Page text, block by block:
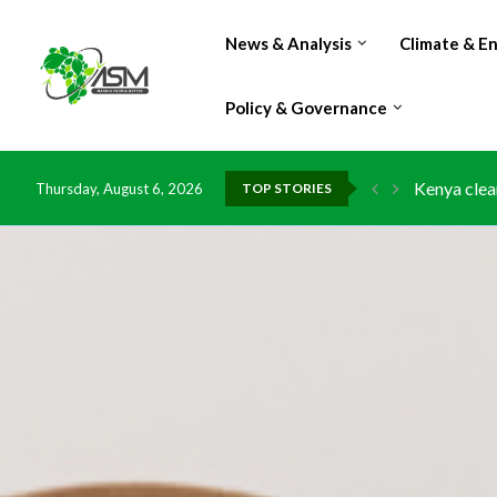
News & Analysis Climate &
Policy & Governance
Thursday, August 6, 2026 TOP STORIES
Kenya
Flood
IMF
China
DR
Morocco
Kenya
Ghana